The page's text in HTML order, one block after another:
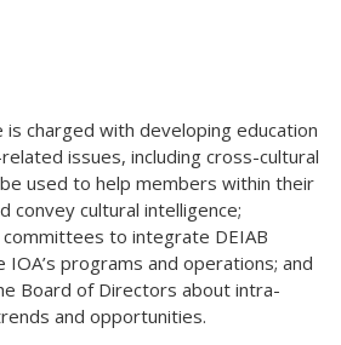
is charged with developing education
issues, including cross-cultural
used to help members within their
convey cultural intelligence;
to integrate DEIAB
programs and operations; and
Board of Directors about intra-
and opportunities.